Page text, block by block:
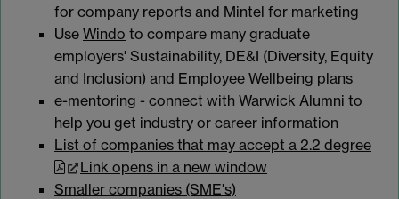
for company reports and Mintel for marketing
Use Windo to compare many graduate
employers' Sustainability, DE&I (Diversity, Equity
and Inclusion) and Employee Wellbeing plans
e-mentoring - connect with Warwick Alumni to
help you get industry or career information
List of companies that may accept a 2.2 degree
Link opens in a new window
Smaller companies (SME's)